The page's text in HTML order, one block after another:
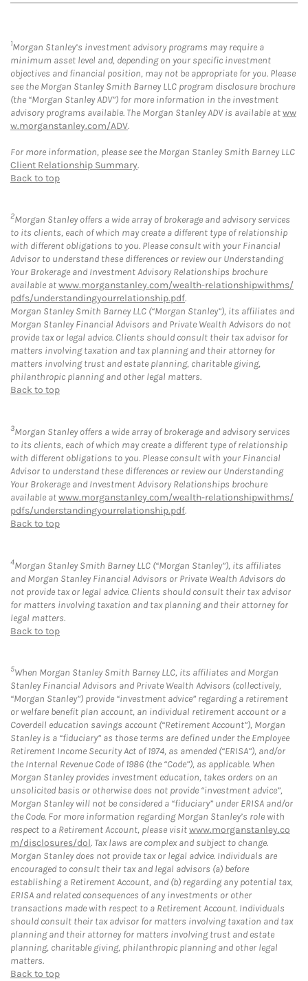
1Morgan Stanley’s investment advisory programs may require a
minimum asset level and, depending on your specific investment
objectives and financial position, may not be appropriate for you. Please
see the Morgan Stanley Smith Barney LLC program disclosure brochure
(the “Morgan Stanley ADV”) for more information in the investment
advisory programs available. The Morgan Stanley ADV is available atww
w.morganstanley.com/ADV.
For more information, please see the Morgan Stanley Smith Barney LLC
Client Relationship Summary.
Back to top
2Morgan Stanley offers a wide array of brokerage and advisory services
to its clients, each of which may create a different type of relationship
with different obligations to you. Please consult with your Financial
Advisor to understand these differences or review our Understanding
Your Brokerage and Investment Advisory Relationships brochure
available atwww.morganstanley.com/wealth-relationshipwithms/
pdfs/understandingyourrelationship.pdf.
Morgan Stanley Smith Barney LLC (“Morgan Stanley”), its affiliates and
Morgan Stanley Financial Advisors and Private Wealth Advisors do not
provide tax or legal advice. Clients should consult their tax advisor for
matters involving taxation and tax planning and their attorney for
matters involving trust and estate planning, charitable giving,
philanthropic planning and other legal matters.
Back to top
3Morgan Stanley offers a wide array of brokerage and advisory services
to its clients, each of which may create a different type of relationship
with different obligations to you. Please consult with your Financial
Advisor to understand these differences or review our Understanding
Your Brokerage and Investment Advisory Relationships brochure
available atwww.morganstanley.com/wealth-relationshipwithms/
pdfs/understandingyourrelationship.pdf.
Back to top
4Morgan Stanley Smith Barney LLC (“Morgan Stanley”), its affiliates
and Morgan Stanley Financial Advisors or Private Wealth Advisors do
not provide tax or legal advice. Clients should consult their tax advisor
for matters involving taxation and tax planning and their attorney for
legal matters.
Back to top
5When Morgan Stanley Smith Barney LLC, its affiliates and Morgan
Stanley Financial Advisors and Private Wealth Advisors (collectively,
“Morgan Stanley”) provide “investment advice” regarding a retirement
or welfare benefit plan account, an individual retirement account or a
Coverdell education savings account (“Retirement Account”), Morgan
Stanley is a “fiduciary” as those terms are defined under the Employee
Retirement Income Security Act of 1974, as amended (“ERISA”), and/or
the Internal Revenue Code of 1986 (the “Code”), as applicable. When
Morgan Stanley provides investment education, takes orders on an
unsolicited basis or otherwise does not provide “investment advice”,
Morgan Stanley will not be considered a “fiduciary” under ERISA and/or
the Code. For more information regarding Morgan Stanley’s role with
respect to a Retirement Account, please visitwww.morganstanley.co
m/disclosures/dol. Tax laws are complex and subject to change.
Morgan Stanley does not provide tax or legal advice. Individuals are
encouraged to consult their tax and legal advisors (a) before
establishing a Retirement Account, and (b) regarding any potential tax,
ERISA and related consequences of any investments or other
transactions made with respect to a Retirement Account. Individuals
should consult their tax advisor for matters involving taxation and tax
planning and their attorney for matters involving trust and estate
planning, charitable giving, philanthropic planning and other legal
matters.
Back to top